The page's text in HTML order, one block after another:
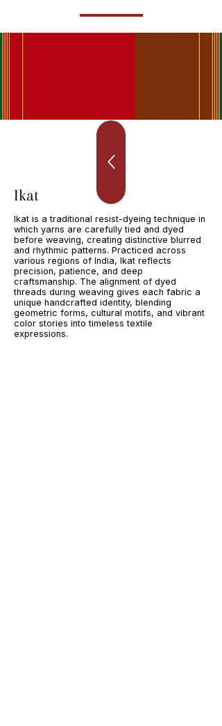
Ikat
Ikat is a traditional resist-dyeing technique in
which yarns are carefully tied and dyed
before weaving, creating distinctive blurred
and rhythmic patterns. Practiced across
various regions of India, Ikat reflects
precision, patience, and deep
craftsmanship. The alignment of dyed
threads during weaving gives each fabric a
unique handcrafted identity, blending
geometric forms, cultural motifs, and vibrant
color stories into timeless textile
expressions.